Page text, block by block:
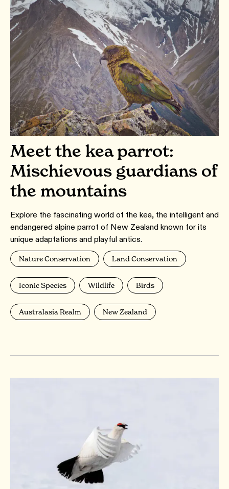
Meet the kea parrot:
Mischievous guardians of
the mountains
Explore the fascinating world of the kea, the intelligent and
endangered alpine parrot of New Zealand known for its
unique adaptations and playful antics.
Nature Conservation Land Conservation
Iconic Species Wildlife Birds
Australasia Realm New Zealand